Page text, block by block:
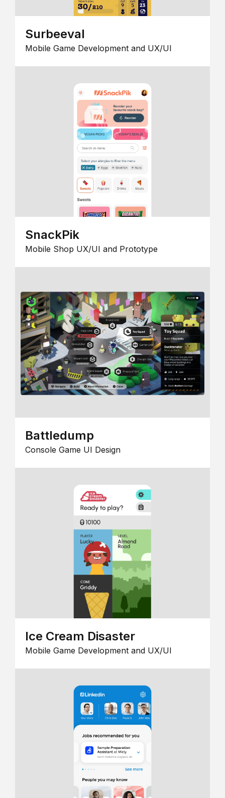
Surbeeval
Mobile Game Development and UX/UI
SnackPik
Mobile Shop UX/UI and Prototype
Battledump
Console Game UI Design
Ice Cream Disaster
Mobile Game Development and UX/UI